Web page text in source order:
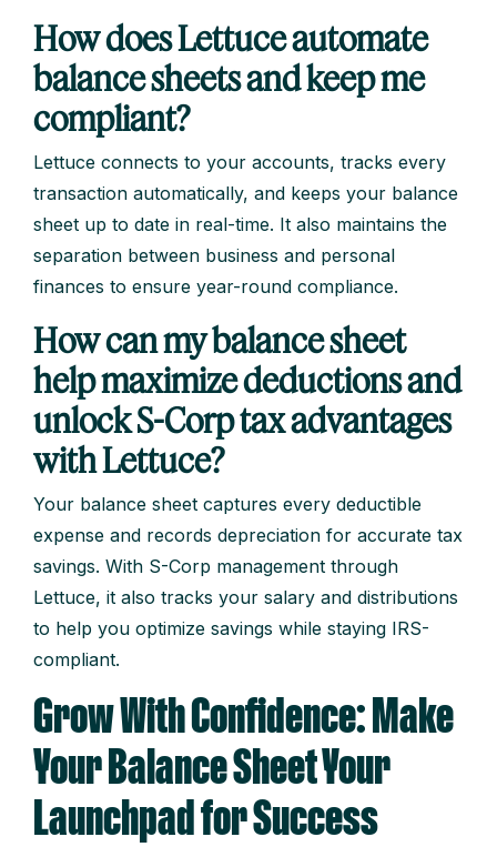
How does Lettuce automate
balance sheets and keep me
compliant?
Lettuce connects to your accounts, tracks every
transaction automatically, and keeps your balance
sheet up to date in real-time. It also maintains the
separation between business and personal
finances to ensure year-round compliance.
How can my balance sheet
help maximize deductions and
unlock S-Corp tax advantages
with Lettuce?
Your balance sheet captures every deductible
expense and records depreciation for accurate tax
savings. With S-Corp management through
Lettuce, it also tracks your salary and distributions
to help you optimize savings while staying IRS-
compliant.
Grow With Confidence: Make
Your Balance Sheet Your
Launchpad for Success